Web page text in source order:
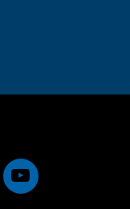
YouTube